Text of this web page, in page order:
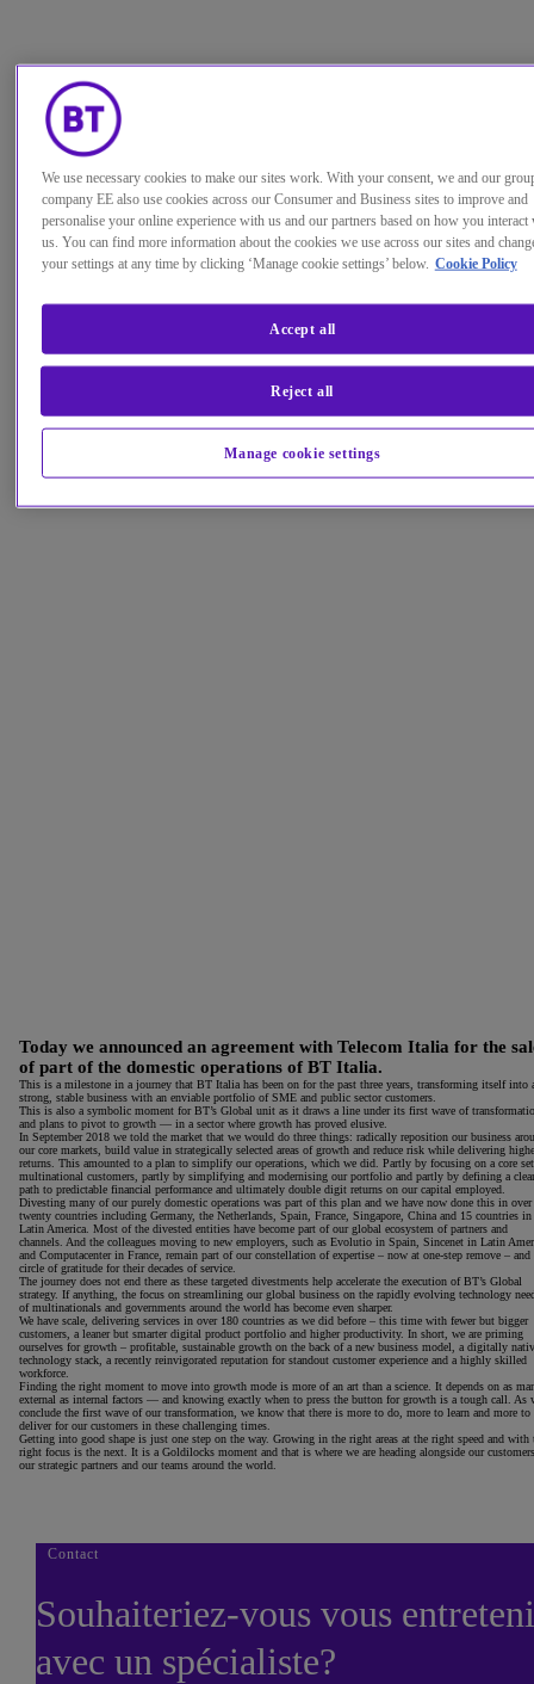
Today we announced an agreement with Telecom Italia for the
of part of the domestic operations of BT Italia.
This is a milestone in a journey that BT Italia has been on for the past three years, transforming itself into
strong, stable business with an enviable portfolio of SME and public sector customers.
This is also a symbolic moment for BT’s Global unit as it draws a line under its first wave of
and plans to pivot to growth — in a sector where growth has proved elusive.
In September 2018 we told the market that we would do three things: radically reposition our business
our core markets, build value in strategically selected areas of growth and reduce risk while delivering
returns. This amounted to a plan to simplify our operations, which we did. Partly by focusing on a core
multinational customers, partly by simplifying and modernising our portfolio and partly by defining a clear
path to predictable financial performance and ultimately double digit returns on our capital employed.
Divesting many of our purely domestic operations was part of this plan and we have now done this in over
twenty countries including Germany, the Netherlands, Spain, France, Singapore, China and 15 countries in
Latin America. Most of the divested entities have become part of our global ecosystem of partners and
channels. And the colleagues moving to new employers, such as Evolutio in Spain, Sincenet in Latin
and Computacenter in France, remain part of our constellation of expertise – now at one-step remove – and
circle of gratitude for their decades of service.
The journey does not end there as these targeted divestments help accelerate the execution of BT’s Global
strategy. If anything, the focus on streamlining our global business on the rapidly evolving technology
of multinationals and governments around the world has become even sharper.
We have scale, delivering services in over 180 countries as we did before – this time with fewer but bigger
customers, a leaner but smarter digital product portfolio and higher productivity. In short, we are priming
ourselves for growth – profitable, sustainable growth on the back of a new business model, a digitally
technology stack, a recently reinvigorated reputation for standout customer experience and a highly skilled
workforce.
Finding the right moment to move into growth mode is more of an art than a science. It depends on as
external as internal factors — and knowing exactly when to press the button for growth is a tough call. As
conclude the first wave of our transformation, we know that there is more to do, more to learn and more to
deliver for our customers in these challenging times.
Getting into good shape is just one step on the way. Growing in the right areas at the right speed and with
right focus is the next. It is a Goldilocks moment and that is where we are heading alongside our
our strategic partners and our teams around the world.
Contact
Souhaiteriez-vous vous
avec un spécialiste?
We use necessary cookies to make our sites work. With your consent, we and our
company EE also use cookies across our Consumer and Business sites to improve and
personalise your online experience with us and our partners based on how you interact
us. You can find more information about the cookies we use across our sites and
your settings at any time by clicking ‘Manage cookie settings’ below. Cookie Policy
Manage cookie settings
Reject all
Accept all